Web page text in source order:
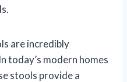
are incredibly
today’s modern homes
stools provide a